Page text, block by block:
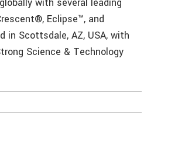
Eclipse™, and
in Scottsdale, AZ, USA, with
Science & Technology